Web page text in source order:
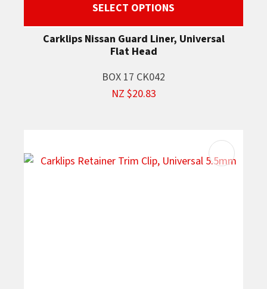
SELECT OPTIONS
Carklips Nissan Guard Liner, Universal
Flat Head
BOX 17 CK042
NZ $20.83